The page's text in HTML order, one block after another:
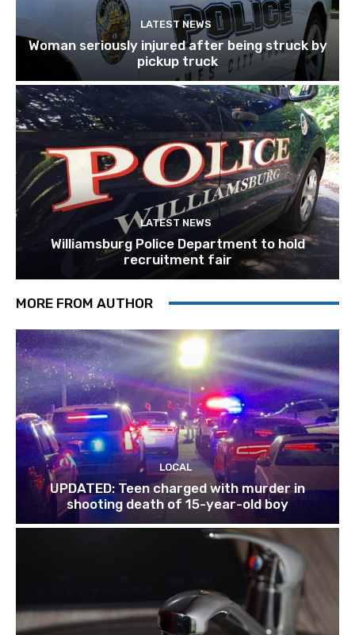
LATEST NEWS
Woman seriously injured after being struck by
pickup truck
LATEST NEWS
Williamsburg Police Department to hold
recruitment fair
MORE FROM AUTHOR
LOCAL
UPDATED: Teen charged with murder in
shooting death of 15-year-old boy